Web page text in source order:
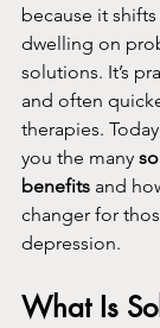
because it
dwelling on
solutions. It’s
and often
therapies.
you the many
benefits and
changer for
depression.
What Is